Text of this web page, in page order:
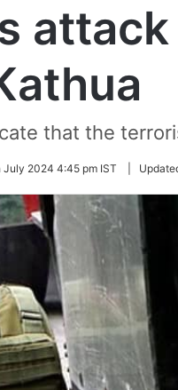
that the
July 2024 4:45 pm IST